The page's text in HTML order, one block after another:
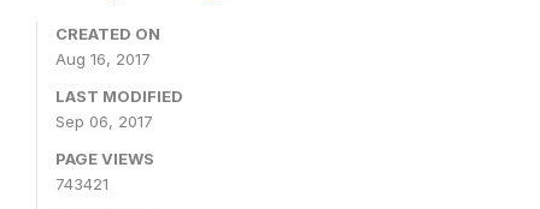
CREATED ON
Aug 16, 2017
LAST MODIFIED
Sep 06, 2017
PAGE VIEWS
743421